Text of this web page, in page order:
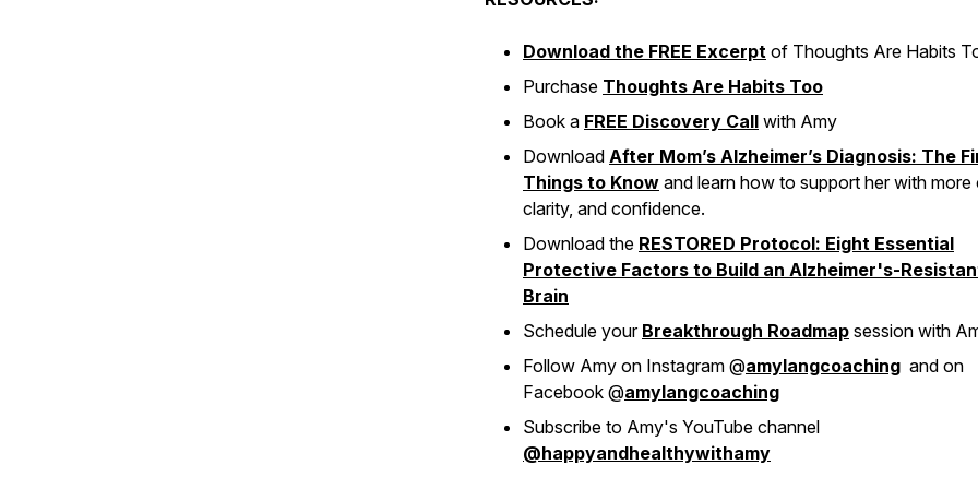
Download the FREE Excerpt of Thoughts Are Habits
Purchase Thoughts Are Habits Too
Book a FREE Discovery Call with Amy
Download After Mom’s Alzheimer’s Diagnosis: The
Things to Know and learn how to support her with more
clarity, and confidence.
Download the RESTORED Protocol: Eight Essential
Protective Factors to Build an Alzheimer's-
Brain
Schedule your Breakthrough Roadmap session with
Follow Amy on Instagram @amylangcoaching and on
Facebook @amylangcoaching
Subscribe to Amy's YouTube channel
@happyandhealthywithamy